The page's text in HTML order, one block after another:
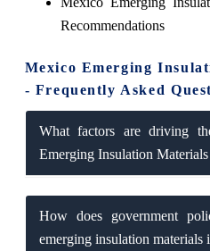
Recommendations
Mexico Emerging
- Frequently Asked
What factors are driving
Emerging Insulation
How does government
emerging insulation materials